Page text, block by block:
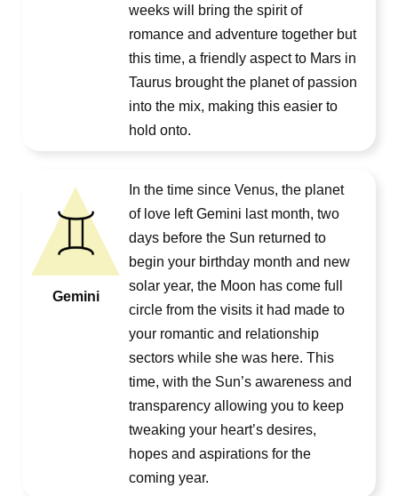
weeks will bring the spirit of
romance and adventure together but
this time, a friendly aspect to Mars in
Taurus brought the planet of passion
into the mix, making this easier to
hold onto.
Gemini
In the time since Venus, the planet
of love left Gemini last month, two
days before the Sun returned to
begin your birthday month and new
solar year, the Moon has come full
circle from the visits it had made to
your romantic and relationship
sectors while she was here. This
time, with the Sun’s awareness and
transparency allowing you to keep
tweaking your heart’s desires,
hopes and aspirations for the
coming year.